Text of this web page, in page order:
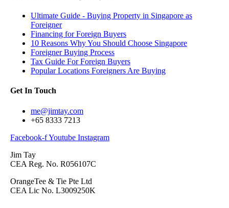
Ultimate Guide - Buying Property in Singapore as
Foreigner
Financing for Foreign Buyers
10 Reasons Why You Should Choose Singapore
Foreigner Buying Process
Tax Guide For Foreign Buyers
Popular Locations Foreigners Are Buying
Get In Touch
me@jimtay.com
+65 8333 7213
Facebook-fYoutube Instagram
Jim Tay
CEA Reg. No. R056107C
OrangeTee & Tie Pte Ltd
CEA Lic No. L3009250K